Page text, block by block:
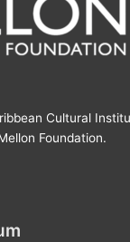
Cultural
Foundation.